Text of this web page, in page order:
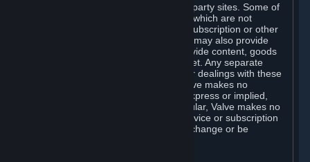
Steam may provide links to other third-party sites. Some of
these sites may charge separate fees, which are not
included in and are in addition to any Subscription or other
fees that you may pay to Valve. Steam may also provide
access to third-party vendors, who provide content, goods
and/or services on Steam or the Internet. Any separate
charges or obligations you incur in your dealings with these
third parties are your responsibility. Valve makes no
representations or warranties, either express or implied,
regarding any third party site. In particular, Valve makes no
representation or warranty that any service or subscription
offered via third-party vendors will not change or be